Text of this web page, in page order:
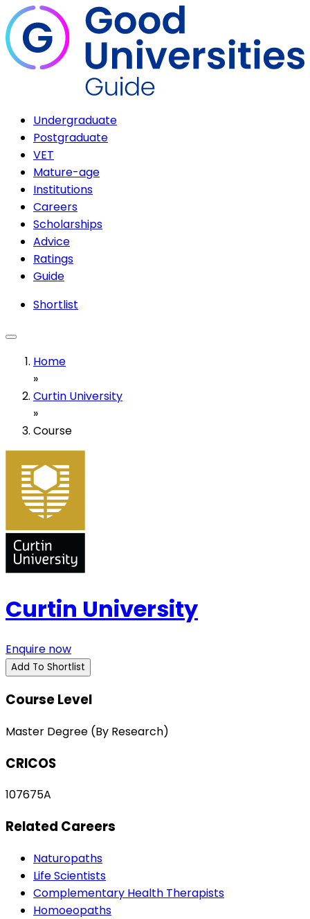
Undergraduate
Postgraduate
VET
Mature-age
Institutions
Careers
Scholarships
Advice
Ratings
Guide
Shortlist
Home
»
Curtin University
»
Course
Curtin University
Enquire now
Add To Shortlist
Course Level
Master Degree (By Research)
CRICOS
107675A
Related Careers
Naturopaths
Life Scientists
Complementary Health Therapists
Homoeopaths